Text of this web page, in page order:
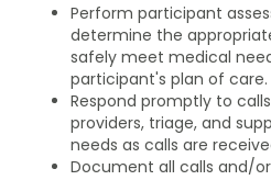
Perform participant
determine the
safely meet medical
participant's plan of care.
Respond promptly to
providers, triage, and
needs as calls are
Document all calls and/